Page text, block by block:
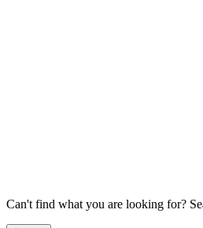
Can't find what you are looking for?